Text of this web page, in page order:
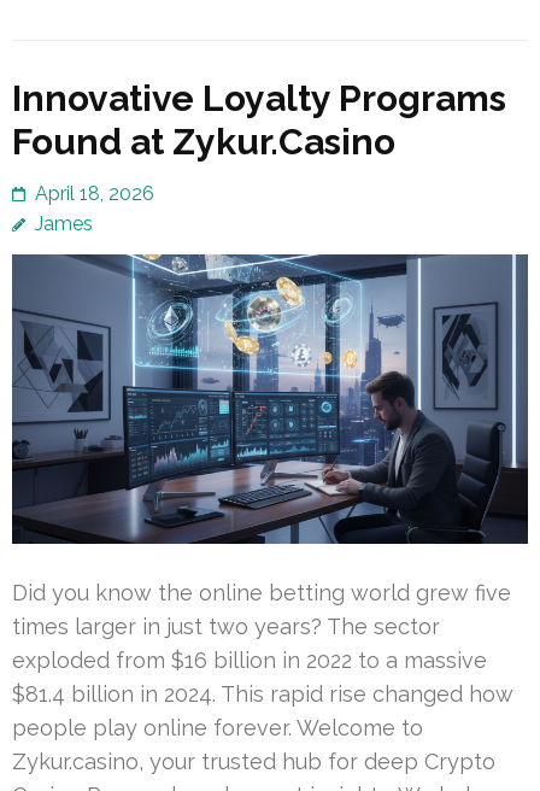
Innovative Loyalty Programs
Found at Zykur.Casino
April 18, 2026
James
Did you know the online betting world grew five
times larger in just two years? The sector
exploded from $16 billion in 2022 to a massive
$81.4 billion in 2024. This rapid rise changed how
people play online forever. Welcome to
Zykur.casino, your trusted hub for deep Crypto